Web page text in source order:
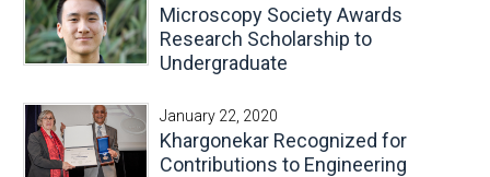
Microscopy Society Awards
Research Scholarship to
Undergraduate
January 22, 2020
Khargonekar Recognized for
Contributions to Engineering